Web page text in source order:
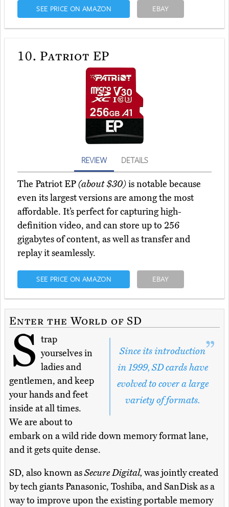
SEE PRICE ON AMAZON EBAY
10. Patriot EP
REVIEW DETAILS
The Patriot EP(about $30)is notable because
even its largest versions are among the most
affordable. It’s perfect for capturing high-
definition video, and can store up to 256
gigabytes of content, as well as transfer and
replay it seamlessly.
SEE PRICE ON AMAZON EBAY
Enter the World of SD
Since its introduction
in 1999, SD cards have
evolved to cover a large
variety of formats.
S trap
yourselves in
ladies and
gentlemen, and keep
your hands and feet
inside at all times.
We are about to
embark on a wild ride down memory format lane,
and it gets quite dense.
SD, also known asSecure Digital, was jointly created
by tech giants Panasonic, Toshiba, and SanDisk as a
way to improve upon the existing portable memory